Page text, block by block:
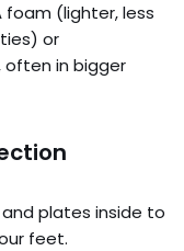
foam (lighter, less
or
often in bigger
plates inside to
feet.